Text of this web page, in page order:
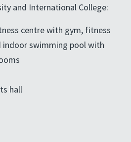
and International College:
centre with gym, fitness
indoor swimming pool with
hall